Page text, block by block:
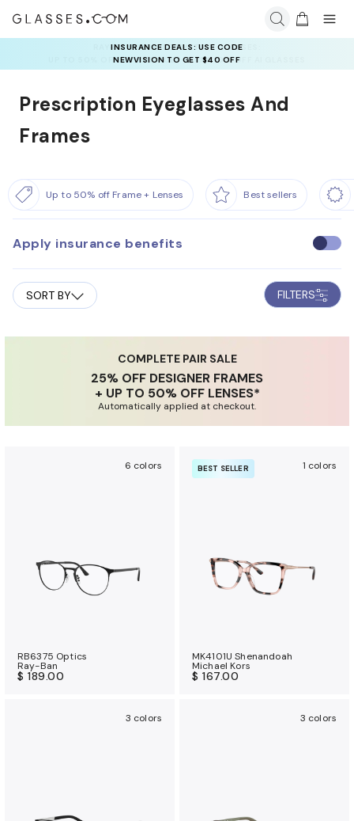
INSURANCE DEALS: USE CODE
NEWVISION TO GET $40 OFF
Prescription Eyeglasses And
Frames
Up to 50% off Frame + Lenses Best sellers
Apply insurance benefits
U
e
i
s
b
i
SORT BY FILTERS
COMPLETE PAIR SALE
25% OFF DESIGNER FRAMES
+ UP TO 50% OFF LENSES*
Automatically applied at checkout.
6 colors
RB6375 Optics
Ray-Ban
$ 189.00
BEST SELLER 1 colors
MK4101U Shenandoah
Michael Kors
$ 167.00
3 colors 3 colors